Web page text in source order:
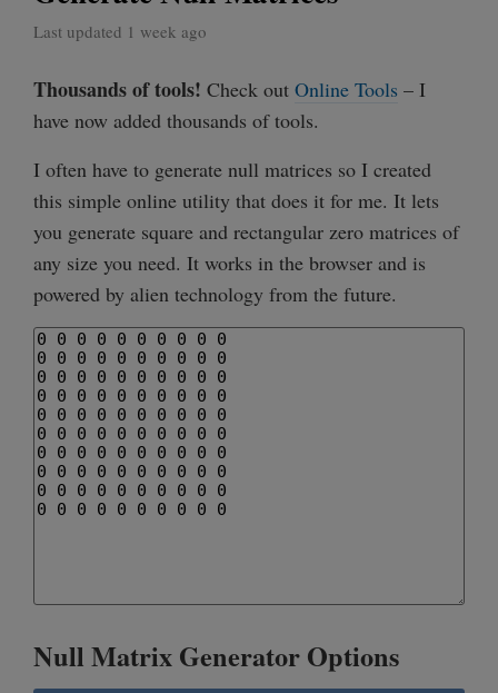
Last updated 1 week ago
Thousands of tools! Check out Online Tools – I
have now added thousands of tools.
I often have to generate null matrices so I created
this simple online utility that does it for me. It lets
you generate square and rectangular zero matrices of
any size you need. It works in the browser and is
powered by alien technology from the future.
Null Matrix Generator Options